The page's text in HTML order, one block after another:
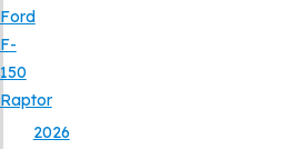
Ford
F-
150
Raptor
2026